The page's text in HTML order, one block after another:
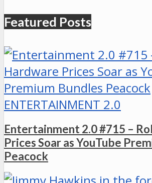
Featured Posts
ENTERTAINMENT 2.0
Entertainment 2.0 #715 –
Prices Soar as YouTube
Peacock